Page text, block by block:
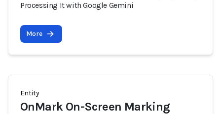
Processing It with Google Gemini
More
Entity
OnMark On-Screen Marking